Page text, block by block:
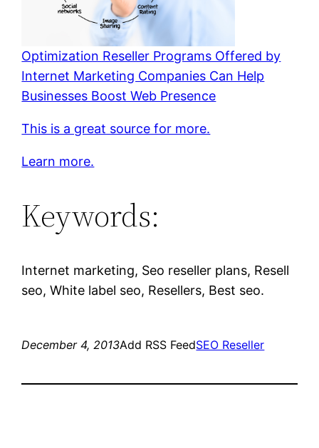
Optimization Reseller Programs Offered by
Internet Marketing Companies Can Help
Businesses Boost Web Presence
This is a great source for more.
Learn more.
Keywords:
Internet marketing, Seo reseller plans, Resell
seo, White label seo, Resellers, Best seo.
December 4, 2013Add RSS FeedSEO Reseller